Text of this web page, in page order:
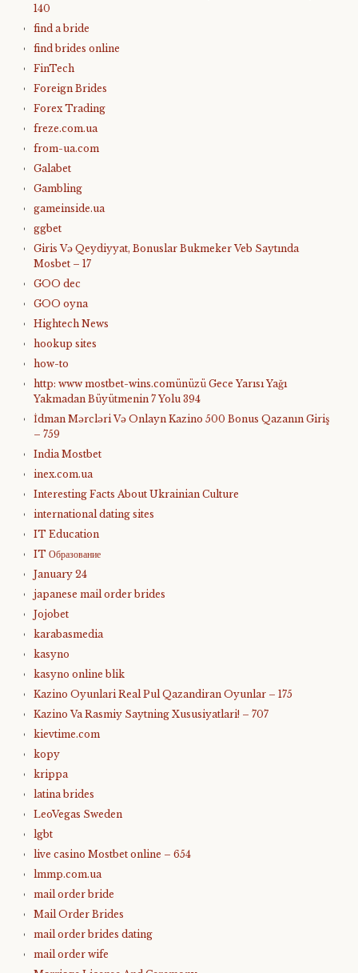
140
find a bride
find brides online
FinTech
Foreign Brides
Forex Trading
freze.com.ua
from-ua.com
Galabet
Gambling
gameinside.ua
ggbet
Giris Və Qeydiyyat, Bonuslar Bukmeker Veb Saytında
Mosbet – 17
GOO dec
GOO oyna
Hightech News
hookup sites
how-to
http: www mostbet-wins.comünüzü Gece Yarısı Yağı
Yakmadan Büyütmenin 7 Yolu 394
İdman Mərcləri Və Onlayn Kazino 500 Bonus Qazanın Giriş
– 759
India Mostbet
inex.com.ua
Interesting Facts About Ukrainian Culture
international dating sites
IT Education
IT Образование
January 24
japanese mail order brides
Jojobet
karabasmedia
kasyno
kasyno online blik
Kazino Oyunlari Real Pul Qazandiran Oyunlar – 175
Kazino Va Rasmiy Saytning Xususiyatlari! – 707
kievtime.com
kopy
krippa
latina brides
LeoVegas Sweden
lgbt
live casino Mostbet online – 654
lmmp.com.ua
mail order bride
Mail Order Brides
mail order brides dating
mail order wife